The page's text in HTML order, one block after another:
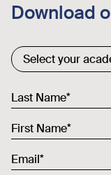
Download
Commercial List
Select your
Last Name
First Name
Email